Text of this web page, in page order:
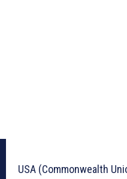
USA (Commonwealth